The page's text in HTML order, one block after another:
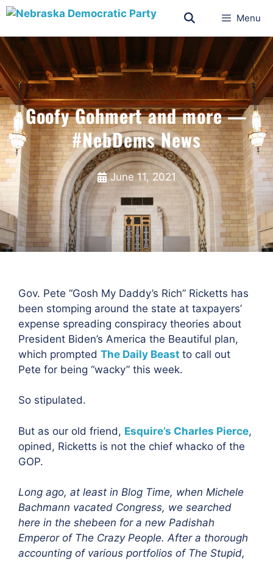
Menu
Goofy Gohmert and more —
#NebDems News
June 11, 2021
Gov. Pete “Gosh My Daddy’s Rich” Ricketts has
been stomping around the state at taxpayers’
expense spreading conspiracy theories about
President Biden’s America the Beautiful plan,
which prompted The Daily Beast to call out
Pete for being “wacky” this week.
So stipulated.
But as our old friend, Esquire’s Charles Pierce,
opined, Ricketts is not the chief whacko of the
GOP.
Long ago, at least in Blog Time, when Michele
Bachmann vacated Congress, we searched
here in the shebeen for a new Padishah
Emperor of The Crazy People. After a thorough
accounting of various portfolios of The Stupid,